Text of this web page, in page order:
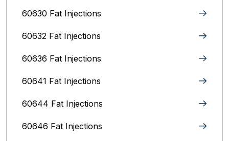
60630 Fat Injections
60632 Fat Injections
60636 Fat Injections
60641 Fat Injections
60644 Fat Injections
60646 Fat Injections